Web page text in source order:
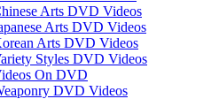
Arts DVD Videos
Arts DVD Videos
Arts DVD Videos
Styles DVD Videos
On DVD
DVD Videos